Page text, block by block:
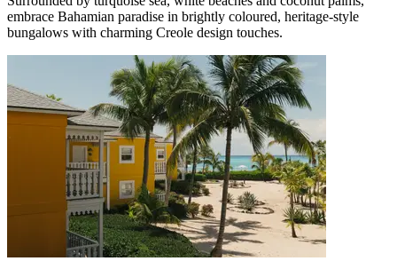
embrace Bahamian paradise in brightly coloured, heritage-style
bungalows with charming Creole design touches.